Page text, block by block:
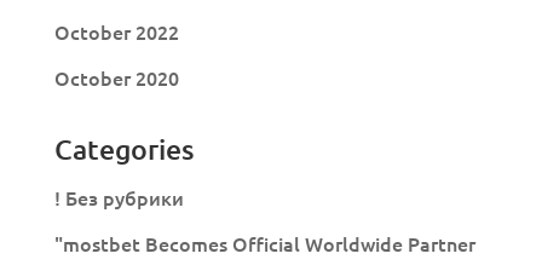
October 2022
October 2020
Categories
! Без рубрики
"mostbet Becomes Official Worldwide Partner